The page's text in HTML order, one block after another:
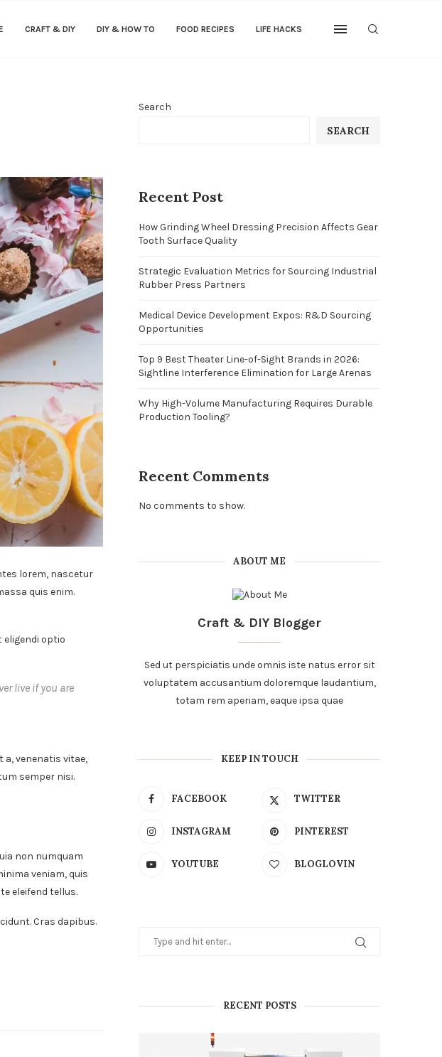
CRAFT & DIY DIY & HOW TO FOOD RECIPES LIFE HACKS
lorem, nascetur
quis enim.
optio
live if you are
a, venenatis vitae,
semper nisi.
non numquam
veniam, quis
eleifend tellus.
Cras dapibus.
Search
SEARCH
Recent Post
How Grinding Wheel Dressing Precision Affects Gear
Tooth Surface Quality
Strategic Evaluation Metrics for Sourcing Industrial
Rubber Press Partners
Medical Device Development Expos: R&D Sourcing
Opportunities
Top 9 Best Theater Line-of-Sight Brands in 2026:
Sightline Interference Elimination for Large Arenas
Why High-Volume Manufacturing Requires Durable
Production Tooling?
Recent Comments
No comments to show.
ABOUT ME
Craft & DIY Blogger
Sed ut perspiciatis unde omnis iste natus error sit
voluptatem accusantium doloremque laudantium,
totam rem aperiam, eaque ipsa quae
KEEP IN TOUCH
FACEBOOK TWITTER
INSTAGRAM PINTEREST
YOUTUBE BLOGLOVIN
RECENT POSTS